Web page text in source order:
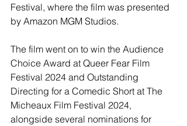
Festival, where the film was presented
by Amazon MGM Studios.
The film went on to win the Audience
Choice Award at Queer Fear Film
Festival 2024 and Outstanding
Directing for a Comedic Short at The
Micheaux Film Festival 2024,
alongside several nominations for